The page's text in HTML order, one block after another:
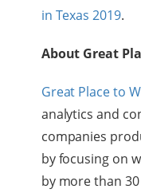
in Texas 2019.
About Great
Great Place to
analytics and
companies
by focusing on
by more than